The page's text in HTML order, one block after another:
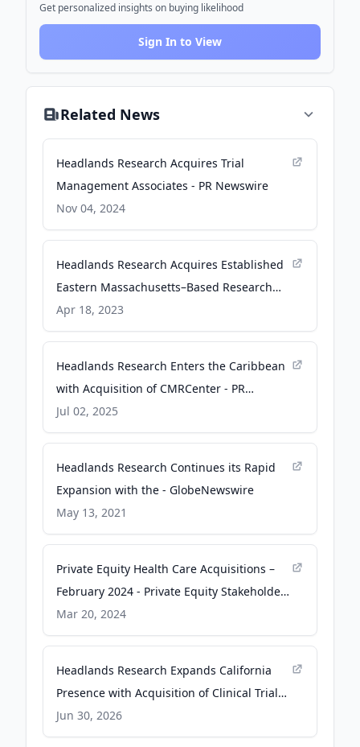
Get personalized insights on buying likelihood
Sign In to View
Related News
Headlands Research Acquires Trial
Management Associates - PR Newswire
Nov 04, 2024
Headlands Research Acquires Established
Eastern Massachusetts–Based Research
Site Specializing in Neurodegenerative
Diseases - Business Wire
Apr 18, 2023
Headlands Research Enters the Caribbean
with Acquisition of CMRCenter - PR
Newswire
Jul 02, 2025
Headlands Research Continues its Rapid
Expansion with the - GlobeNewswire
May 13, 2021
Private Equity Health Care Acquisitions –
February 2024 - Private Equity Stakeholder
Project PESP
Mar 20, 2024
Headlands Research Expands California
Presence with Acquisition of Clinical Trials
Research - PR Newswire
Jun 30, 2026